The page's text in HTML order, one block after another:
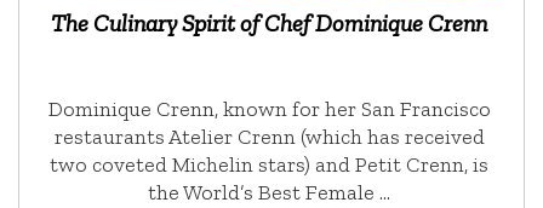
The Culinary Spirit of Chef Dominique Crenn
Dominique Crenn, known for her San Francisco
restaurants Atelier Crenn (which has received
two coveted Michelin stars) and Petit Crenn, is
the World’s Best Female …